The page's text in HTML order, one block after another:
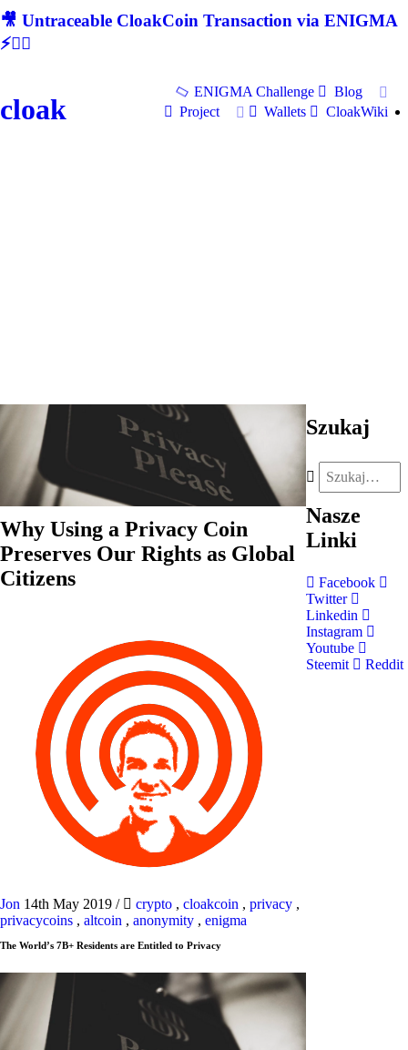
🎥 Untraceable CloakCoin Transaction via ENIGMA
⚡🕵‍♂
cloak
ENIGMA Challenge
Blog
Project
Wallets CloakWiki
Why Using a Privacy Coin
Preserves Our Rights as Global
Citizens
Jon 14th May 2019 / crypto , cloakcoin , privacy ,
privacycoins , altcoin , anonymity , enigma
The World’s 7B+ Residents are Entitled to Privacy
Szukaj
Nasze
Linki
Facebook
Twitter
Linkedin
Instagram
Youtube
Steemit
Reddit